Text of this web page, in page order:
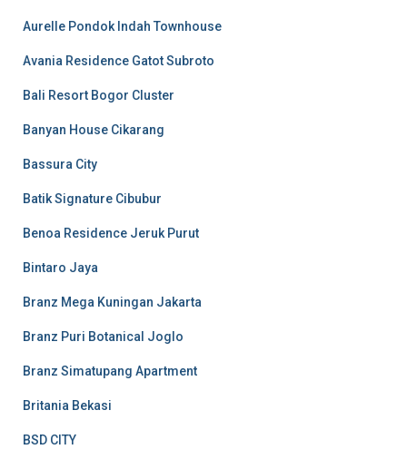
Aurelle Pondok Indah Townhouse
Avania Residence Gatot Subroto
Bali Resort Bogor Cluster
Banyan House Cikarang
Bassura City
Batik Signature Cibubur
Benoa Residence Jeruk Purut
Bintaro Jaya
Branz Mega Kuningan Jakarta
Branz Puri Botanical Joglo
Branz Simatupang Apartment
Britania Bekasi
BSD CITY